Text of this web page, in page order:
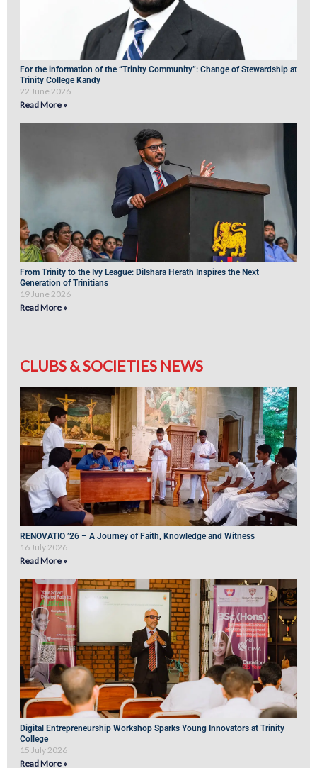
For the information of the “Trinity Community”: Change of Stewardship at
Trinity College Kandy
22 June 2026
Read More »
From Trinity to the Ivy League: Dilshara Herath Inspires the Next
Generation of Trinitians
19 June 2026
Read More »
CLUBS & SOCIETIES NEWS
RENOVATIO ’26 – A Journey of Faith, Knowledge and Witness
16 July 2026
Read More »
Digital Entrepreneurship Workshop Sparks Young Innovators at Trinity
College
15 July 2026
Read More »